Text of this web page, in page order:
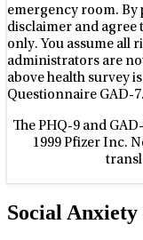
emergency room. By
disclaimer and agree
only. You assume all
administrators are
above health survey
Questionnaire GAD-7.
The PHQ-9 and
1999 Pfizer Inc.
Social